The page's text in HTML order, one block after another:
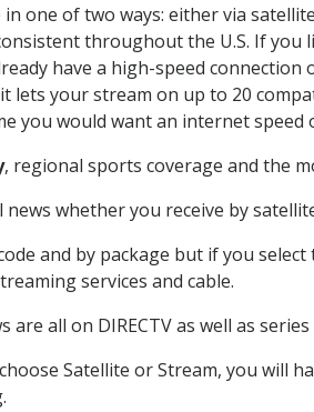
one of two ways: either via
throughout the U.S. If
have a high-speed
lets your stream on up to 20
you would want an internet
, regional sports coverage and the
news whether you receive by
and by package but if you
services and cable.
all on DIRECTV as well as
Satellite or Stream, you will